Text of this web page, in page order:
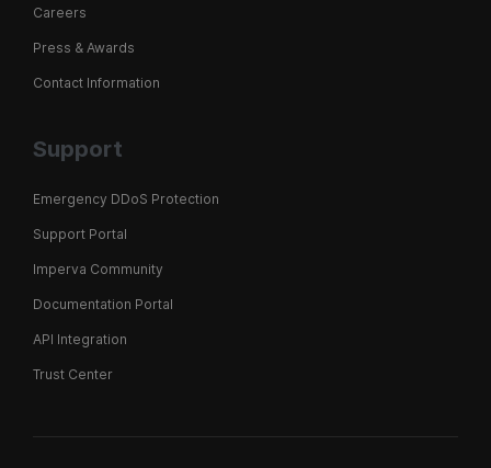
Careers
Press & Awards
Contact Information
Support
Emergency DDoS Protection
Support Portal
Imperva Community
Documentation Portal
API Integration
Trust Center